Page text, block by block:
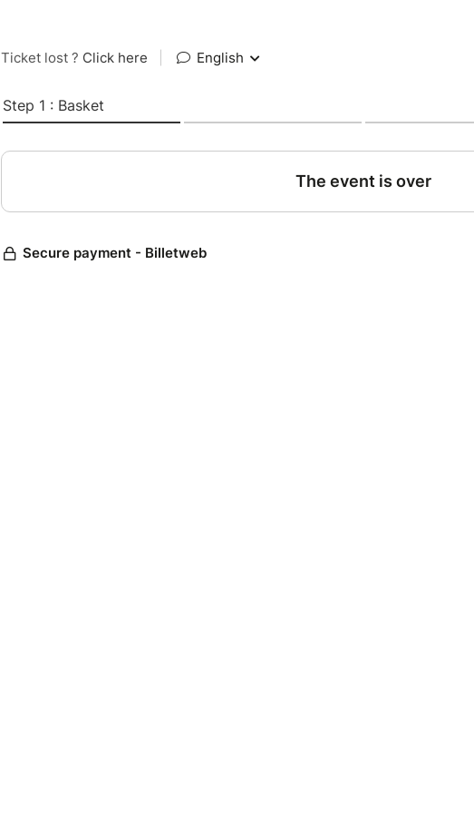
Ticket lost ? Click here English
Step 1 : Basket
The event is over
Secure payment - Billetweb